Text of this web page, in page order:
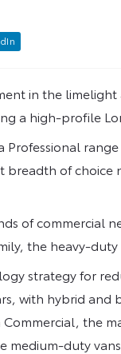
dIn
in the
a high-profile
Professional
of choice
of commercial
the heavy-
strategy for
with hybrid
the
medium-duty vans.